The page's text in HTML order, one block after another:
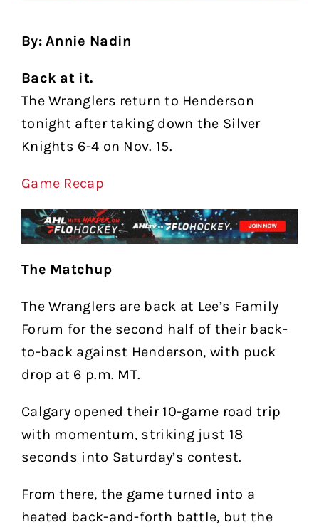
By: Annie Nadin
Back at it.
The Wranglers return to Henderson
tonight after taking down the Silver
Knights 6-4 on Nov. 15.
Game Recap
The Matchup
The Wranglers are back at Lee’s Family
Forum for the second half of their back-
to-back against Henderson, with puck
drop at 6 p.m. MT.
Calgary opened their 10-game road trip
with momentum, striking just 18
seconds into Saturday’s contest.
From there, the game turned into a
heated back-and-forth battle, but the